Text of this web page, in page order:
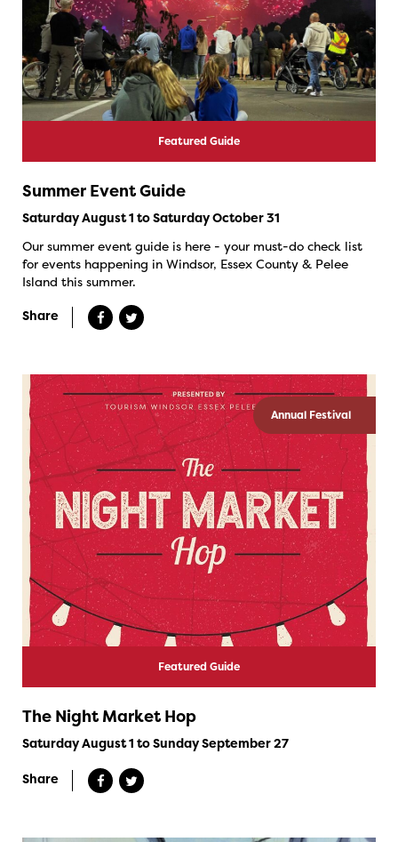
Featured Guide
Summer Event Guide
Saturday August 1 to Saturday October 31
Our summer event guide is here - your must-do check list
for events happening in Windsor, Essex County & Pelee
Island this summer.
Share
Annual Festival
Featured Guide
The Night Market Hop
Saturday August 1 to Sunday September 27
Share